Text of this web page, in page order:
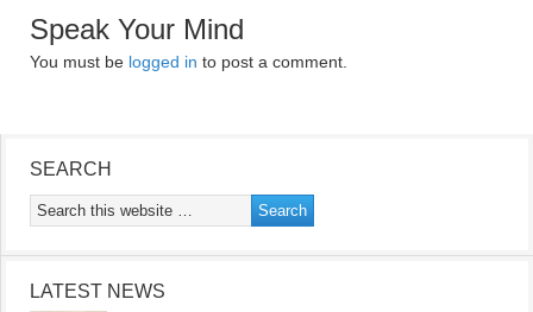
Speak Your Mind
You must be logged in to post a comment.
SEARCH
LATEST NEWS